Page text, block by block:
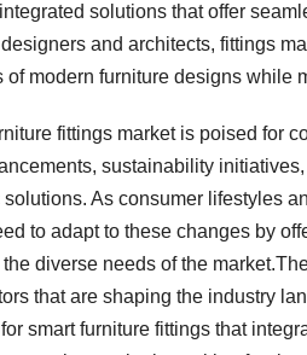
solutions that offer
and architects, fittings
of modern furniture designs while
fittings market is poised for
sustainability
As consumer lifestyles
to adapt to these changes by
diverse needs of the
that are shaping the industry
smart furniture fittings that